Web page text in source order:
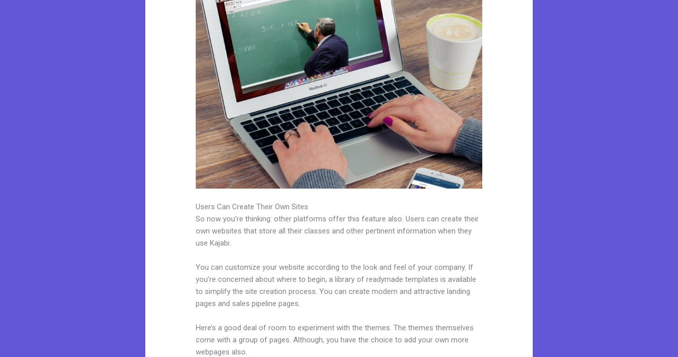
Users Can Create Their Own Sites
So now you’re thinking: other platforms offer this feature also. Users can create their
own websites that store all their classes and other pertinent information when they
use Kajabi.
You can customize your website according to the look and feel of your company. If
you’re concerned about where to begin, a library of readymade templates is available
to simplify the site creation process. You can create modern and attractive landing
pages and sales pipeline pages.
Here’s a good deal of room to experiment with the themes. The themes themselves
come with a group of pages. Although, you have the choice to add your own more
webpages also.